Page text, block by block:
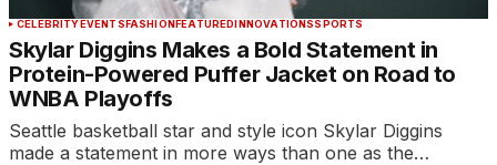
CELEBRITYEVENTSFASHIONFEATUREDINNOVATIONSSPORTS
Skylar Diggins Makes a Bold Statement in
Protein-Powered Puffer Jacket on Road to
WNBA Playoffs
Seattle basketball star and style icon Skylar Diggins
made a statement in more ways than one as the…